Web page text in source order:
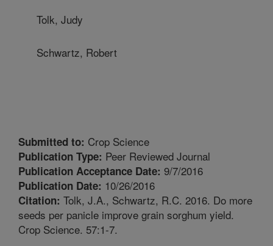
Tolk, Judy
Schwartz, Robert
Submitted to: Crop Science
Publication Type: Peer Reviewed Journal
Publication Acceptance Date: 9/7/2016
Publication Date: 10/26/2016
Citation: Tolk, J.A., Schwartz, R.C. 2016. Do more
seeds per panicle improve grain sorghum yield.
Crop Science. 57:1-7.